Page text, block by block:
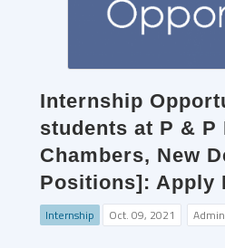
Internship
students at P & P
Chambers, New
Positions]: Apply
Internship Oct. 09, 2021 Admin